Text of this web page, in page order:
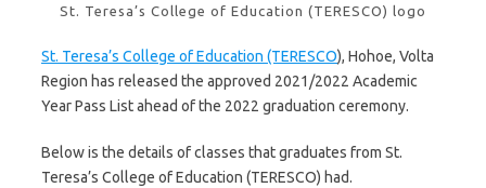
St. Teresa’s College of Education (TERESCO) logo
St. Teresa’s College of Education (TERESCO), Hohoe, Volta
Region has released the approved 2021/2022 Academic
Year Pass List ahead of the 2022 graduation ceremony.
Below is the details of classes that graduates from St.
Teresa’s College of Education (TERESCO) had.